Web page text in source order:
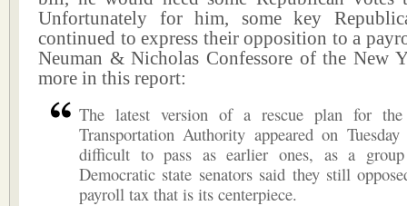
Unfortunately for him, some key
continued to express their opposition to a
Neuman & Nicholas Confessore of the New
more in this report:
The latest version of a rescue plan for the
Transportation Authority appeared on
difficult to pass as earlier ones, as a
Democratic state senators said they still
payroll tax that is its centerpiece.